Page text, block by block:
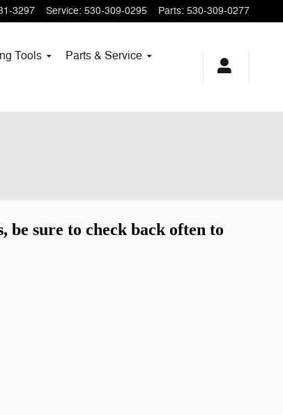
3297 Service: 530-309-0295 Parts: 530-309-0277
Tools
Parts & Service
sure to check back often to